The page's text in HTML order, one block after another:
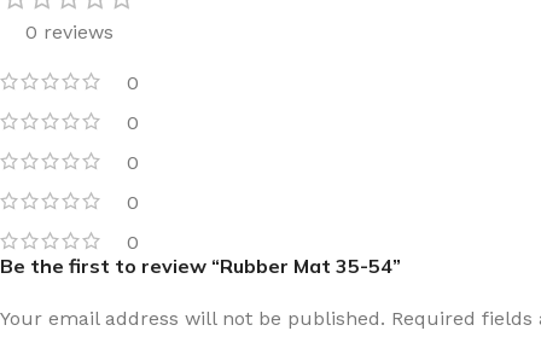
Facade tiles
Outdoor tiles
0 reviews
0
0
0
0
0
Be the first to review “Rubber Mat 35-54”
Your email address will not be published. Required fields